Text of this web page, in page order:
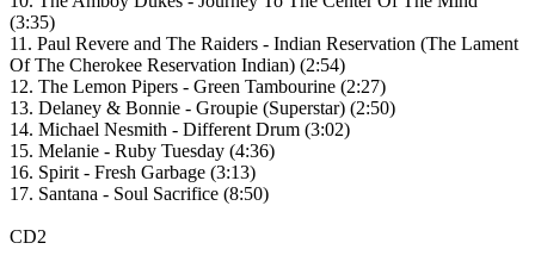
(3:35)
11. Paul Revere and The Raiders - Indian Reservation (The Lament
Of The Cherokee Reservation Indian) (2:54)
12. The Lemon Pipers - Green Tambourine (2:27)
13. Delaney & Bonnie - Groupie (Superstar) (2:50)
14. Michael Nesmith - Different Drum (3:02)
15. Melanie - Ruby Tuesday (4:36)
16. Spirit - Fresh Garbage (3:13)
17. Santana - Soul Sacrifice (8:50)
CD2